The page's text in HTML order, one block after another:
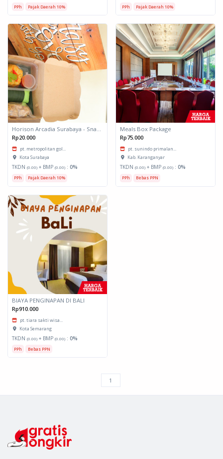
PPh Pajak Daerah 10% PPh Pajak Daerah 10%
Horison Arcadia Surabaya - Snack Box 1
Rp20.000
pt. metropolitan gol...
Kota Surabaya
TKDN (0.00) + BMP (0.00) : 0%
PPh Pajak Daerah 10%
Meals Box Package
Rp75.000
pt. sunindo primalan...
Kab. Karanganyar
TKDN (0.00) + BMP (0.00) : 0%
PPh Bebas PPN
BIAYA PENGINAPAN DI BALI
Rp910.000
pt. tiara sakti wisa...
Kota Semarang
TKDN (0.00) + BMP (0.00) : 0%
PPh Bebas PPN